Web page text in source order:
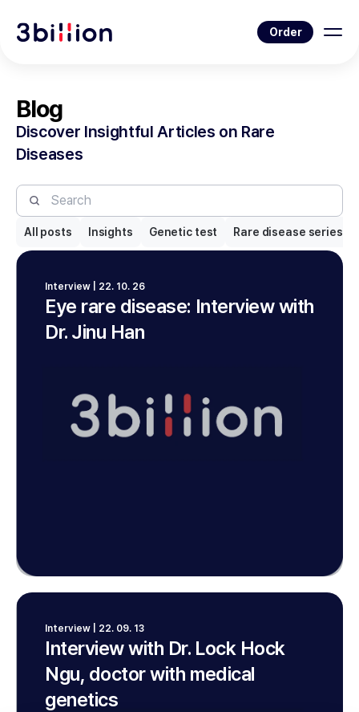
Order
Blog
Discover Insightful Articles on Rare
Diseases
All posts Insights Genetic test Rare disease series
Eye rare disease: Interview with
Dr. Jinu Han
Interview | 22. 10. 26
Interview with Dr. Lock Hock
Ngu, doctor with medical
genetics
Interview | 22. 09. 13